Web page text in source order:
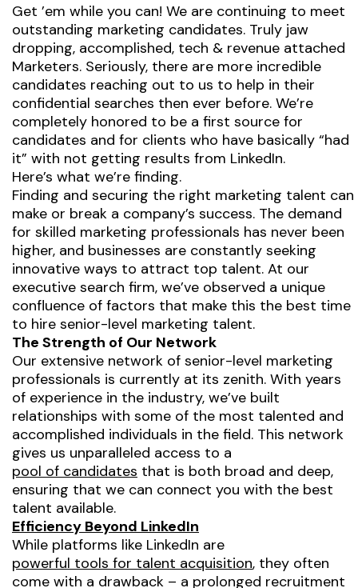
Get ’em while you can! We are continuing to meet
outstanding marketing candidates. Truly jaw
dropping, accomplished, tech & revenue attached
Marketers. Seriously, there are more incredible
candidates reaching out to us to help in their
confidential searches then ever before. We’re
completely honored to be a first source for
candidates and for clients who have basically “had
it” with not getting results from LinkedIn.
Here’s what we’re finding.
Finding and securing the right marketing talent can
make or break a company’s success. The demand
for skilled marketing professionals has never been
higher, and businesses are constantly seeking
innovative ways to attract top talent. At our
executive search firm, we’ve observed a unique
confluence of factors that make this the best time
to hire senior-level marketing talent.
The Strength of Our Network
Our extensive network of senior-level marketing
professionals is currently at its zenith. With years
of experience in the industry, we’ve built
relationships with some of the most talented and
accomplished individuals in the field. This network
gives us unparalleled access to a
pool of candidates that is both broad and deep,
ensuring that we can connect you with the best
talent available.
Efficiency Beyond LinkedIn
While platforms like LinkedIn are
powerful tools for talent acquisition, they often
come with a drawback – a prolonged recruitment